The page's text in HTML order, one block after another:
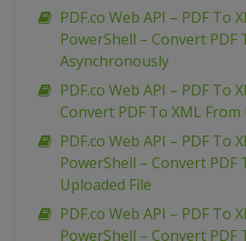
PDF.co Web API – PDF To
PowerShell – Convert PDF
Asynchronously
PDF.co Web API – PDF To
Convert PDF To XML From
PDF.co Web API – PDF To
PowerShell – Convert PDF
Uploaded File
PDF.co Web API – PDF To
PowerShell – Convert PDF